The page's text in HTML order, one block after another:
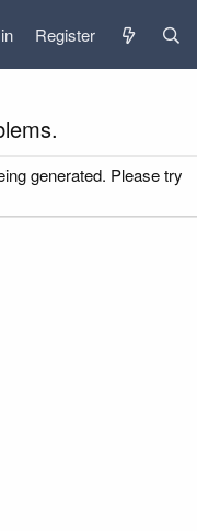
Register
generated. Please try